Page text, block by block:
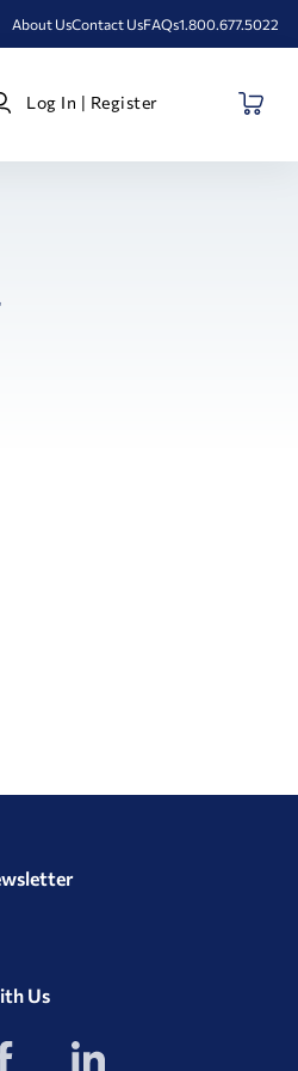
About UsContact UsFAQs1.800.677.5022
Log In | Register
Us
View
our